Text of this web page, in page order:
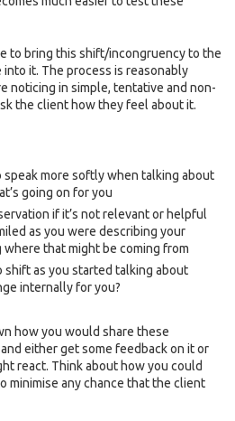
to bring this shift/incongruency to the
it. The process is reasonably
noticing in simple, tentative and non-
the client how they feel about it.
speak more softly when talking about
going on for you
if it’s not relevant or helpful
as you were describing your
where that might be coming from
shift as you started talking about
internally for you?
how you would share these
either get some feedback on it or
react. Think about how you could
minimise any chance that the client